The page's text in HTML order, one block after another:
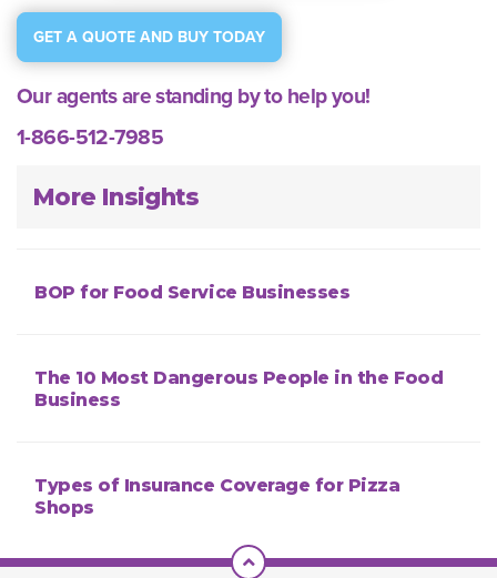
GET A QUOTE AND BUY TODAY
Our agents are standing by to help you!
1-866-512-7985
More Insights
BOP for Food Service Businesses
The 10 Most Dangerous People in the Food
Business
Types of Insurance Coverage for Pizza
Shops
Scroll To Top